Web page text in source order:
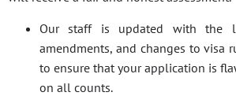
Our staff is updated with the
amendments, and changes to visa
to ensure that your application is
on all counts.